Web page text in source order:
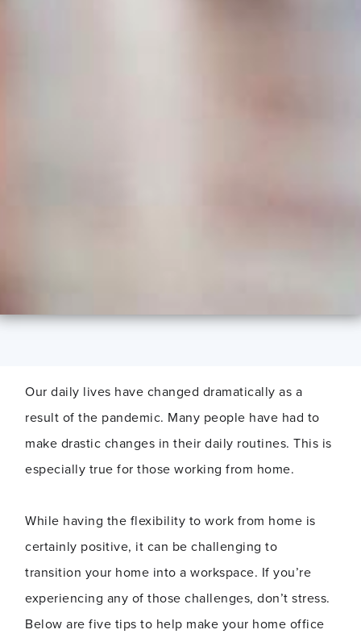
Our daily lives have changed dramatically as a
result of the pandemic. Many people have had to
make drastic changes in their daily routines. This is
especially true for those working from home.
While having the flexibility to work from home is
certainly positive, it can be challenging to
transition your home into a workspace. If you’re
experiencing any of those challenges, don’t stress.
Below are five tips to help make your home office